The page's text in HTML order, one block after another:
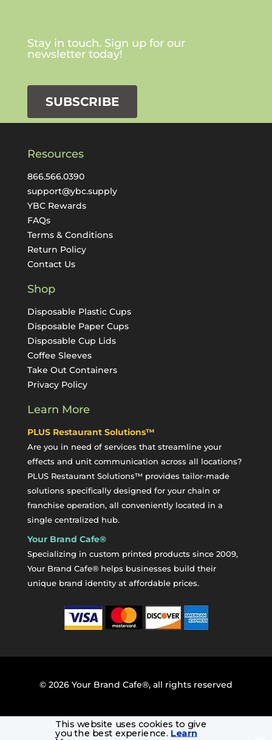
Stay in touch. Sign up for our
newsletter today!
SUBSCRIBE
Resources
866.566.0390
support@ybc.supply
YBC Rewards
FAQs
Terms & Conditions
Return Policy
Contact Us
Shop
Disposable Plastic Cups
Disposable Paper Cups
Disposable Cup Lids
Coffee Sleeves
Take Out Containers
Privacy Policy
Learn More
PLUS Restaurant Solutions™
Are you in need of services that streamline your
effects and unit communication across all locations?
PLUS Restaurant Solutions™ provides tailor-made
solutions specifically designed for your chain or
franchise operation, all conveniently located in a
single centralized hub.
Your Brand Cafe®
Specializing in custom printed products since 2009,
Your Brand Cafe® helps businesses build their
unique brand identity at affordable prices.
© 2026Your Brand Cafe®, all rights reserved